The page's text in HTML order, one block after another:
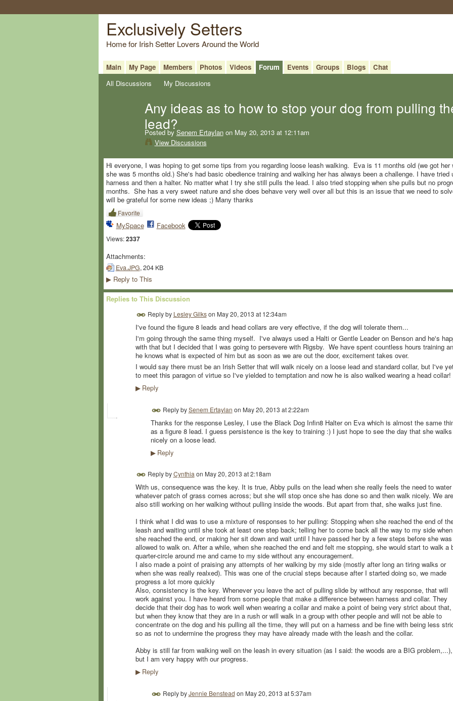
Exclusively Setters
Home for Irish Setter Lovers Around the World
Main My Page Members Photos Videos Forum Events Groups Blogs
Chat
All Discussions
My Discussions
Any ideas as to how to stop your dog from pulling
lead?
Posted bySenem Ertaylanon May 20, 2013 at 12:11am
View Discussions
Hi everyone, I was hoping to get some tips from you regarding loose leash walking. Eva is 11 months old (we got her
she was 5 months old.) She's had basic obedience training and walking her has always been a challenge. I have tried
harness and then a halter. No matter what I try she still pulls the lead. I also tried stopping when she pulls but no
months. She has a very sweet nature and she does behave very well over all but this is an issue that we need to
will be grateful for some new ideas ;) Many thanks
Favorite
MySpace Facebook
Views: 2337
Attachments:
Eva.JPG, 204 KB
▶Reply to This
Replies to This Discussion
Reply by Lesley Gilkson May 20, 2013 at 12:34am
I've found the figure 8 leads and head collars are very effective, if the dog will tolerate them...
I'm going through the same thing myself. I've always used a Halti or Gentle Leader on Benson and he's
with that but I decided that I was going to persevere with Rigsby. We have spent countless hours training
he knows what is expected of him but as soon as we are out the door, excitement takes over.
I would say there must be an Irish Setter that will walk nicely on a loose lead and standard collar, but I've
to meet this paragon of virtue so I've yielded to temptation and now he is also walked wearing a head collar!
▶Reply
Reply bySenem Ertaylan on May 20, 2013 at 2:22am
Thanks for the response Lesley, I use the Black Dog Infin8 Halter on Eva which is almost the same
as a figure 8 lead. I guess persistence is the key to training :) I just hope to see the day that she walks
nicely on a loose lead.
▶Reply
Reply byCynthia on May 20, 2013 at 2:18am
With us, consequence was the key. It is true, Abby pulls on the lead when she really feels the need to water
whatever patch of grass comes across; but she will stop once she has done so and then walk nicely. We are
also still working on her walking without pulling inside the woods. But apart from that, she walks just fine.
I think what I did was to use a mixture of responses to her pulling: Stopping when she reached the end of
leash and waiting until she took at least one step back; telling her to come back all the way to my side when
she reached the end, or making her sit down and wait until I have passed her by a few steps before she was
allowed to walk on. After a while, when she reached the end and felt me stopping, she would start to walk a
quarter-circle around me and came to my side without any encouragement.
I also made a point of praising any attempts of her walking by my side (mostly after long an tiring walks or
when she was really realxed). This was one of the crucial steps because after I started doing so, we made
progress a lot more quickly
Also, consistency is the key. Whenever you leave the act of pulling slide by without any response, that will
work against you. I have heard from some people that make a difference between harness and collar. They
decide that their dog has to work well when wearing a collar and make a point of being very strict about that,
but when they know that they are in a rush or will walk in a group with other people and will not be able to
concentrate on the dog and his pulling all the time, they will put on a harness and be fine with being less
so as not to undermine the progress they may have already made with the leash and the collar.
Abby is still far from walking well on the leash in every situation (as I said: the woods are a BIG problem,...),
but I am very happy with our progress.
▶Reply
Reply byJennie Benstead on May 20, 2013 at 5:37am